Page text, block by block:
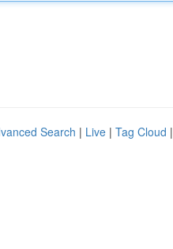
Search | Live | Tag Cloud |